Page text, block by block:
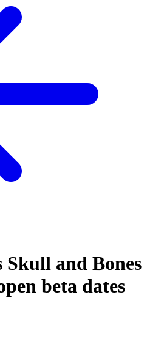
Skull and Bones
beta dates